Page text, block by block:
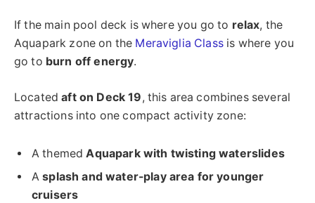
If the main pool deck is where you go to relax, the
Aquapark zone on the Meraviglia Classis where you
go to burn off energy.
Locatedaft on Deck 19, this area combines several
attractions into one compact activity zone:
A themedAquapark with twisting waterslides
Asplash and water-play area for younger
cruisers